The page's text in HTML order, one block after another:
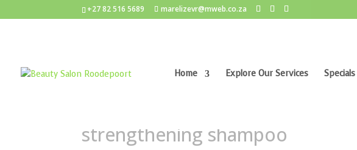
+27 82 516 5689 marelizevr@mweb.co.za
Home Explore Our Services Specials
strengthening shampoo